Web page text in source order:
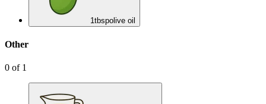
1tbspolive oil
Other
0 of 1